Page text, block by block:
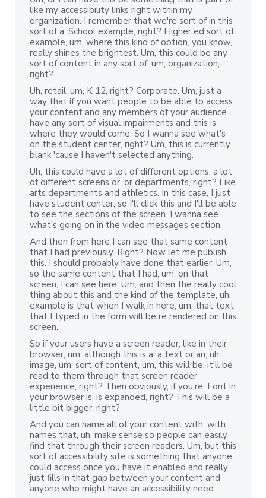
like my accessibility links right within my
organization. I remember that we're sort of in this
sort of a. School example, right? Higher ed sort of
example, um, where this kind of option, you know,
really shines the brightest. Um, this could be any
sort of content in any sort of, um, organization,
right?
Uh, retail, um, K 12, right? Corporate. Um, just a
way that if you want people to be able to access
your content and any members of your audience
have any sort of visual impairments and this is
where they would come. So I wanna see what's
on the student center, right? Um, this is currently
blank 'cause I haven't selected anything.
Uh, this could have a lot of different options, a lot
of different screens or, or departments, right? Like
arts departments and athletics. In this case, I just
have student center, so I'll click this and I'll be able
to see the sections of the screen. I wanna see
what's going on in the video messages section.
And then from here I can see that same content
that I had previously. Right? Now let me publish
this. I should probably have done that earlier. Um,
so the same content that I had, um, on that
screen, I can see here. Um, and then the really cool
thing about this and the kind of the template, uh,
example is that when I walk in here, um, that text
that I typed in the form will be re rendered on this
screen.
So if your users have a screen reader, like in their
browser, um, although this is a, a text or an, uh,
image, um, sort of content, um, this will be, it'll be
read to them through that screen reader
experience, right? Then obviously, if you're. Font in
your browser is, is expanded, right? This will be a
little bit bigger, right?
And you can name all of your content with, with
names that, uh, make sense so people can easily
find that through their screen readers. Um, but this
sort of accessibility site is something that anyone
could access once you have it enabled and really
just fills in that gap between your content and
anyone who might have an accessibility need.